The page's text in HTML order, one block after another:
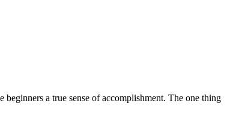
a true sense of accomplishment. The one thing